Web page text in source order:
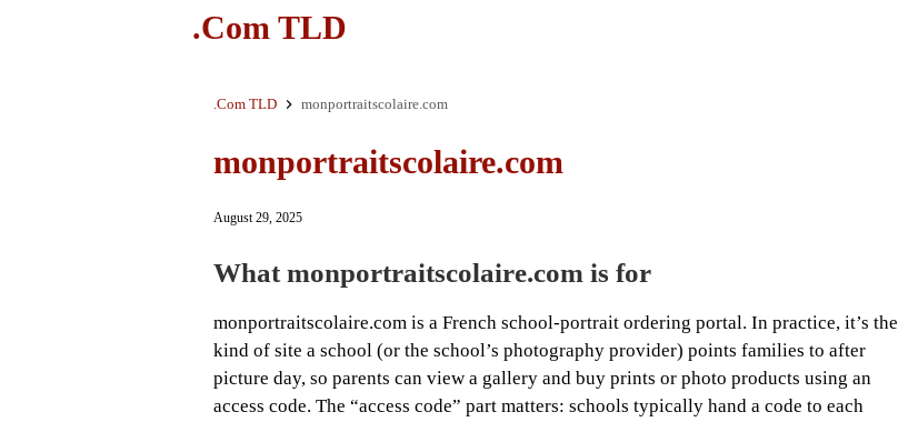
.Com TLD
.Com TLD monportraitscolaire.com
monportraitscolaire.com
August 29, 2025
What monportraitscolaire.com is for
monportraitscolaire.com is a French school-portrait ordering portal. In practice, it’s the
kind of site a school (or the school’s photography provider) points families to after
picture day, so parents can view a gallery and buy prints or photo products using an
access code. The “access code” part matters: schools typically hand a code to each